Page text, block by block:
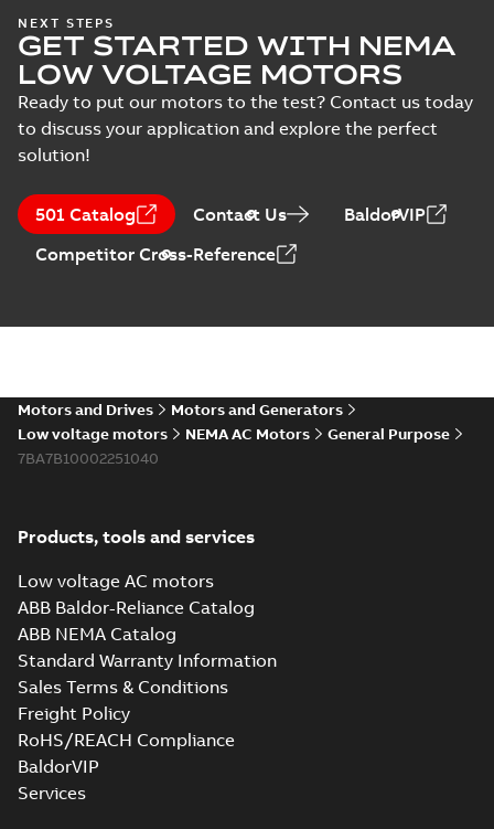
NEXT STEPS
GET STARTED WITH NEMA
LOW VOLTAGE MOTORS
Ready to put our motors to the test? Contact us today
to discuss your application and explore the perfect
solution!
501 Catalog Contact Us
BaldorVIP
Competitor Cross-Reference
Motors and Drives
Motors and Generators
Low voltage motors
NEMA AC Motors
General Purpose
7BA7B10002251040
Products, tools and services
Low voltage AC motors
ABB Baldor-Reliance Catalog
ABB NEMA Catalog
Standard Warranty Information
Sales Terms & Conditions
Freight Policy
RoHS/REACH Compliance
BaldorVIP
Services